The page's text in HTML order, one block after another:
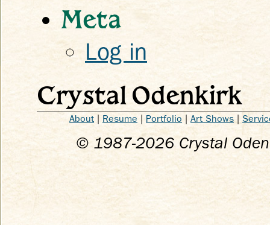
Meta
Log in
Crystal Odenkirk
About | Resume | Portfolio | Art Shows |
© 1987-2026Crystal